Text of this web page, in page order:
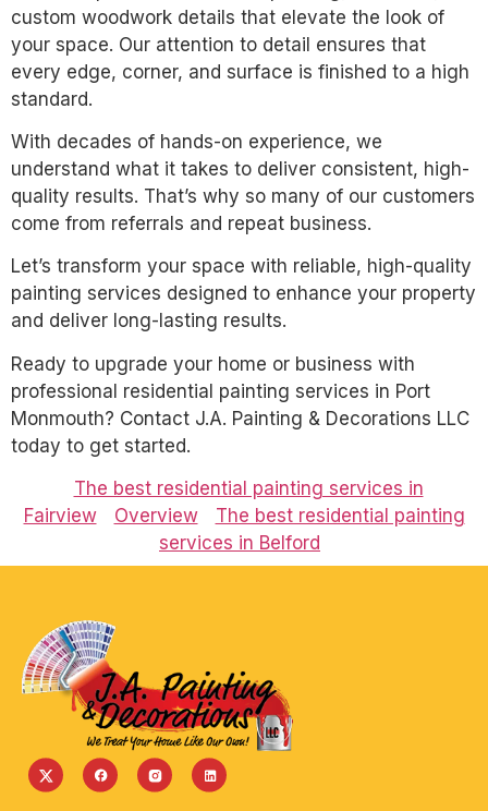
custom woodwork details that elevate the look of
your space. Our attention to detail ensures that
every edge, corner, and surface is finished to a high
standard.
With decades of hands-on experience, we
understand what it takes to deliver consistent, high-
quality results. That’s why so many of our customers
come from referrals and repeat business.
Let’s transform your space with reliable, high-quality
painting services designed to enhance your property
and deliver long-lasting results.
Ready to upgrade your home or business with
professional residential painting services in Port
Monmouth? Contact J.A. Painting & Decorations LLC
today to get started.
The best residential painting services in
Fairview
Overview
The best residential painting
services in Belford